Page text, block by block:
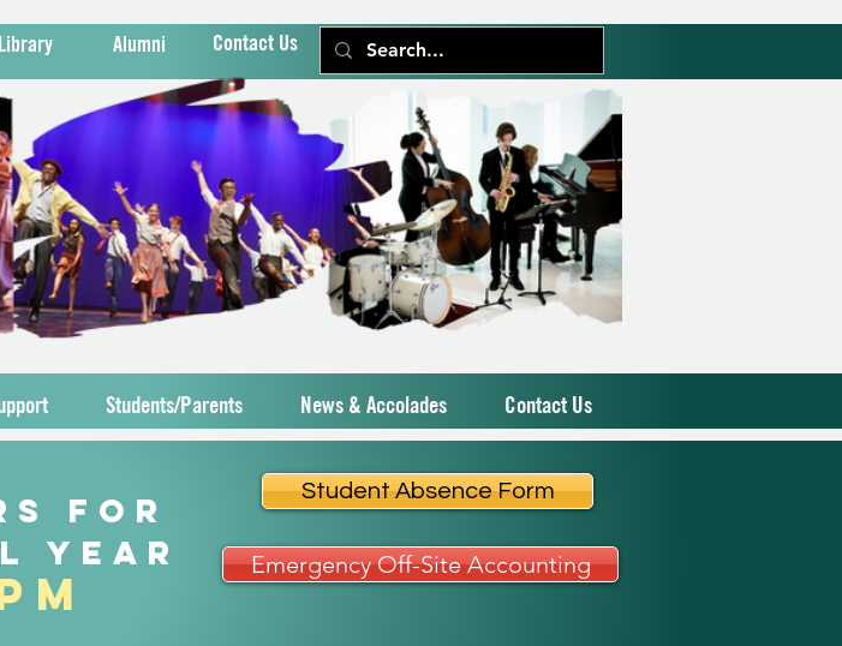
Library Alumni Contact Us
Students/Parents News & Accolades Contact Us
for
year
Student Absence Form
Emergency Off-Site Accounting